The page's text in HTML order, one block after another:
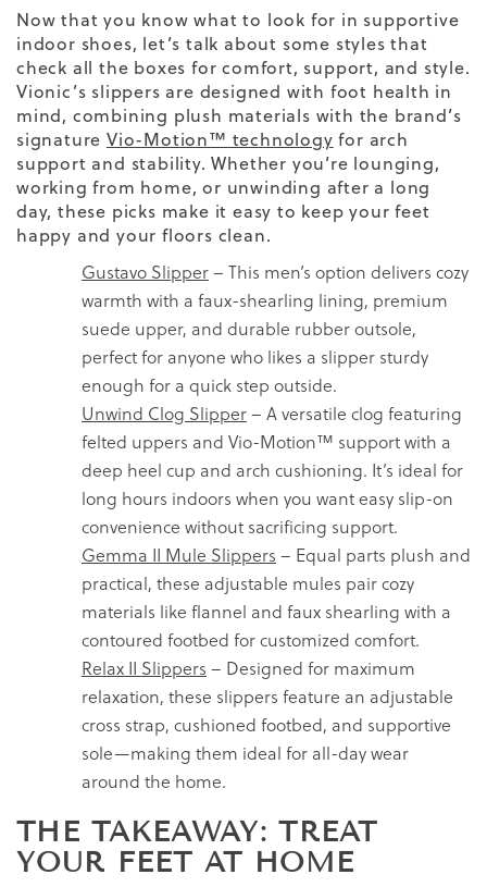
Now that you know what to look for in supportive
indoor shoes, let’s talk about some styles that
check all the boxes for comfort, support, and style.
Vionic’s slippers are designed with foot health in
mind, combining plush materials with the brand’s
signatureVio-Motion™ technology for arch
support and stability. Whether you’re lounging,
working from home, or unwinding after a long
day, these picks make it easy to keep your feet
happy and your floors clean.
Gustavo Slipper– This men’s option delivers cozy
warmth with a faux-shearling lining, premium
suede upper, and durable rubber outsole,
perfect for anyone who likes a slipper sturdy
enough for a quick step outside.
Unwind Clog Slipper– A versatile clog featuring
felted uppers and Vio-Motion™ support with a
deep heel cup and arch cushioning. It’s ideal for
long hours indoors when you want easy slip-on
convenience without sacrificing support.
Gemma II Mule Slippers – Equal parts plush and
practical, these adjustable mules pair cozy
materials like flannel and faux shearling with a
contoured footbed for customized comfort.
Relax II Slippers – Designed for maximum
relaxation, these slippers feature an adjustable
cross strap, cushioned footbed, and supportive
sole—making them ideal for all-day wear
around the home.
THE TAKEAWAY: TREAT
YOUR FEET AT HOME